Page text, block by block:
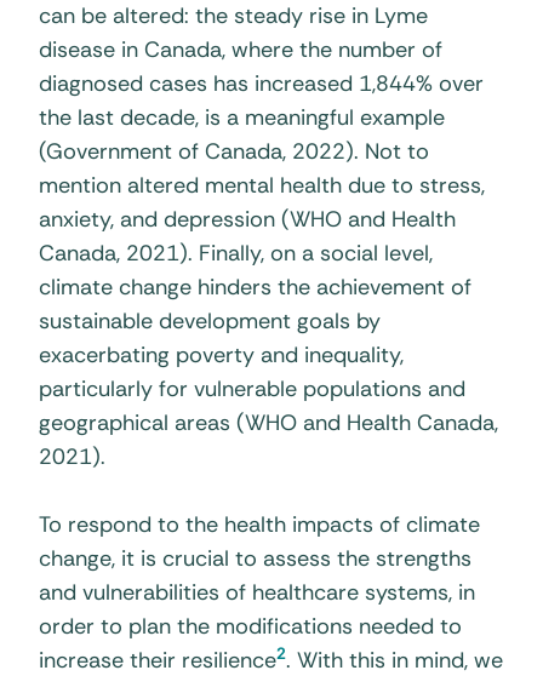
can be altered: the steady rise in Lyme
disease in Canada, where the number of
diagnosed cases has increased 1,844% over
the last decade, is a meaningful example
(Government of Canada, 2022). Not to
mention altered mental health due to stress,
anxiety, and depression (WHO and Health
Canada, 2021). Finally, on a social level,
climate change hinders the achievement of
sustainable development goals by
exacerbating poverty and inequality,
particularly for vulnerable populations and
geographical areas (WHO and Health Canada,
2021).
To respond to the health impacts of climate
change, it is crucial to assess the strengths
and vulnerabilities of healthcare systems, in
order to plan the modifications needed to
increase their resilience2. With this in mind, we